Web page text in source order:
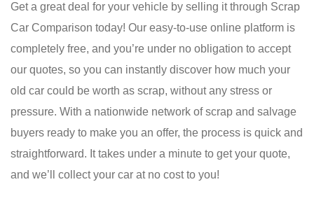
Get a great deal for your vehicle by selling it through Scrap
Car Comparison today! Our easy-to-use online platform is
completely free, and you’re under no obligation to accept
our quotes, so you can instantly discover how much your
old car could be worth as scrap, without any stress or
pressure. With a nationwide network of scrap and salvage
buyers ready to make you an offer, the process is quick and
straightforward. It takes under a minute to get your quote,
and we’ll collect your car at no cost to you!